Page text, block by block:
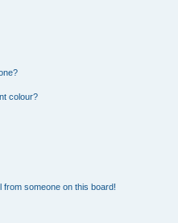
colour?
someone on this board!